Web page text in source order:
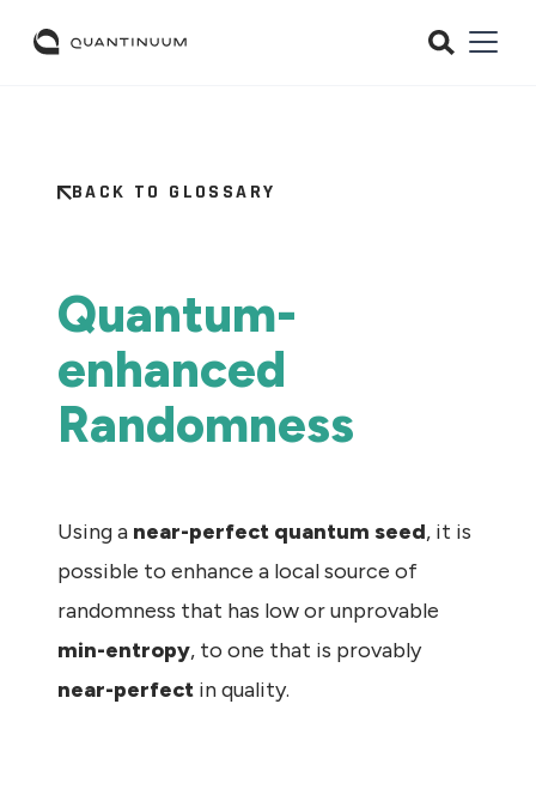
BACK TO GLOSSARY
Quantum-
enhanced
Randomness
Using a near-perfect quantum seed, it is
possible to enhance a local source of
randomness that has low or unprovable
min-entropy, to one that is provably
near-perfect in quality.